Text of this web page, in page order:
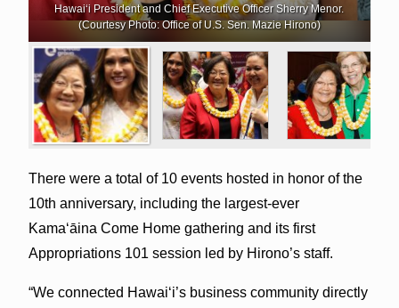
Hawai‘i President and Chief Executive Officer Sherry Menor.
(Courtesy Photo: Office of U.S. Sen. Mazie Hirono)
There were a total of 10 events hosted in honor of the
10th anniversary, including the largest-ever
Kamaʻāina Come Home gathering and its first
Appropriations 101 session led by Hirono’s staff.
“We connected Hawai‘i’s business community directly